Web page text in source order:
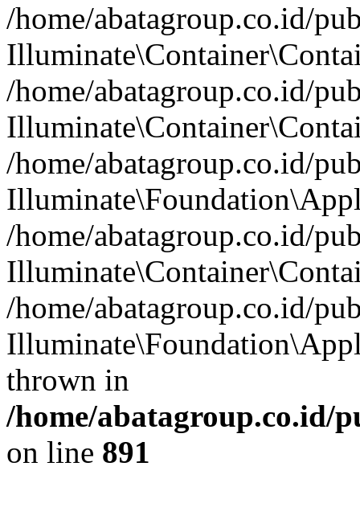
/home/abatagroup.co.id/
/home/abatagroup.co.id/
/home/abatagroup.co.id/
/home/abatagroup.co.id/
/home/abatagroup.co.id/
thrown in
/home/abatagroup.co.id/
on line 891